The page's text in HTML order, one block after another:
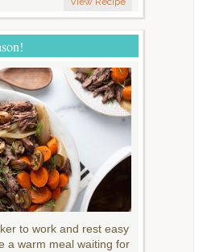
to work and rest easy
a warm meal waiting for